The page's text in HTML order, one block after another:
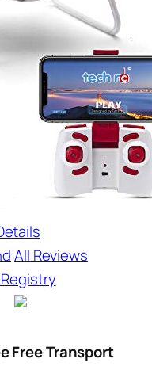
All Reviews
Free Transport